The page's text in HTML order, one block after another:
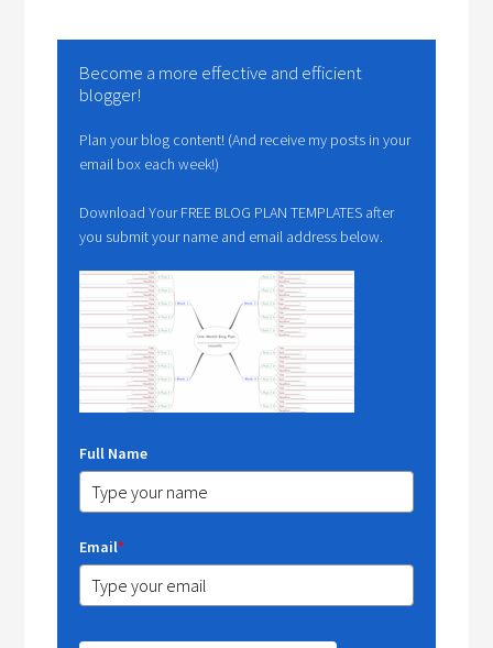
Become a more effective and efficient
blogger!
Plan your blog content! (And receive my posts in your
email box each week!)
Download Your FREE BLOG PLAN TEMPLATES after
you submit your name and email address below.
Full Name
Email*